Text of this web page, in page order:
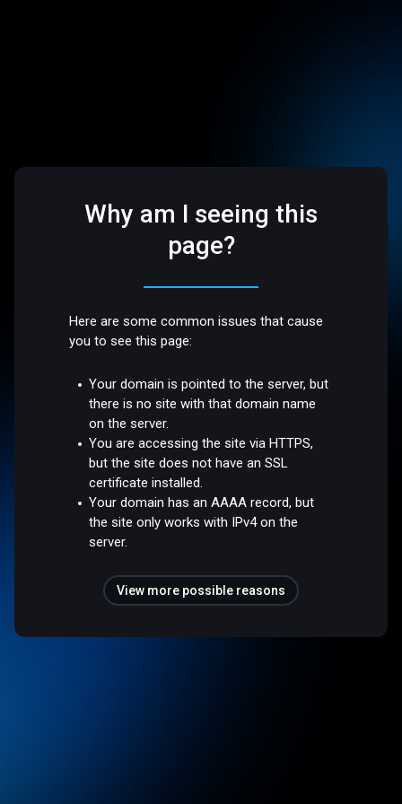
Why am I seeing this
page?
Here are some common issues that cause
you to see this page:
Your domain is pointed to the server, but
there is no site with that domain name
on the server.
You are accessing the site via HTTPS,
but the site does not have an SSL
certificate installed.
Your domain has an AAAA record, but
the site only works with IPv4 on the
server.
View more possible reasons